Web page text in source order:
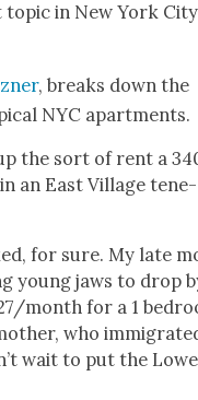
in New York
, breaks down the
NYC apart­ments.
the sort of rent a
an East Vil­lage ten­e­
for sure. My late
young jaws to drop
month for a 1
who
wait to put the